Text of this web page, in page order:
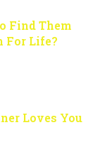
Find Them
For Life?
Loves You